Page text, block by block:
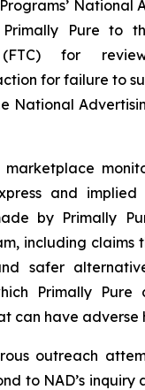
National
Pure to
(FTC) for
for failure to
National
and
by Primally
including claims
safer
Primally
can have adverse
outreach
to NAD’s inquiry